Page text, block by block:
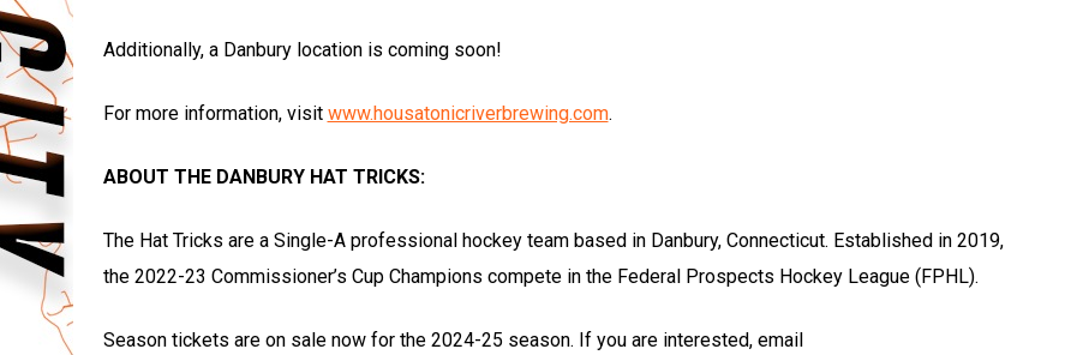
Additionally, a Danbury location is coming soon!
For more information, visit www.housatonicriverbrewing.com.
ABOUT THE DANBURY HAT TRICKS:
The Hat Tricks are a Single-A professional hockey team based in Danbury, Connecticut. Established in 2019,
the 2022-23 Commissioner’s Cup Champions compete in the Federal Prospects Hockey League (FPHL).
Season tickets are on sale now for the 2024-25 season. If you are interested, email